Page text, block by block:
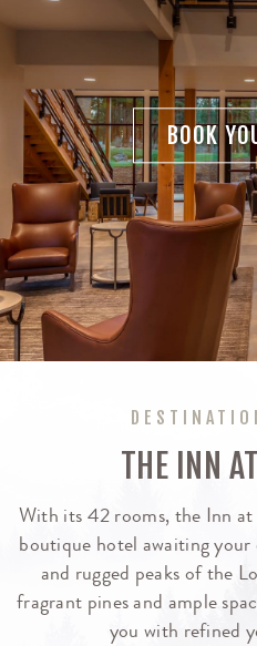
BOOK
THE INN
With its 42 rooms, the Inn
boutique hotel awaiting your
and rugged peaks of the
fragrant pines and ample
you with refined